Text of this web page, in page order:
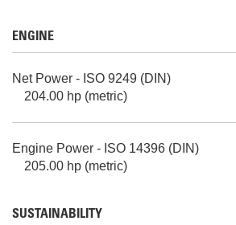
ENGINE
Net Power - ISO 9249 (DIN)
204.00 hp (metric)
Engine Power - ISO 14396 (DIN)
205.00 hp (metric)
SUSTAINABILITY